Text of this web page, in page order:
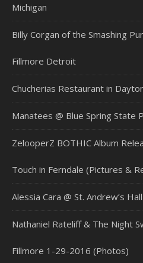
Michigan
Billy Corgan of the Smashing
Fillmore Detroit
Chucherias Restaurant in
Manatees @ Blue Spring State
ZelooperZ BOTHIC Album
Touch in Ferndale (Pictures &
Alessia Cara @ St. Andrew’s
Nathaniel Rateliff & The Night
Fillmore 1-29-2016 (Photos)